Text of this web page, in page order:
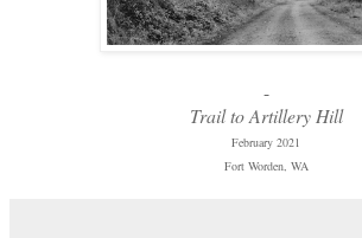
-
Trail to Artillery Hill
February 2021
Fort Worden, WA